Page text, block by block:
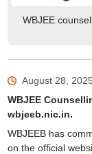
WBJEE
August 28,
WBJEE
wbjeeb.nic.in.
WBJEEB has
on the official